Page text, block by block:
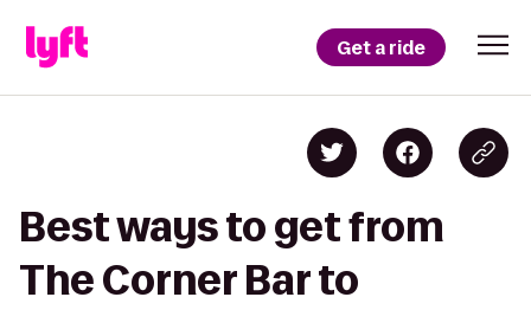
Get a ride
Best ways to get from
The Corner Bar to